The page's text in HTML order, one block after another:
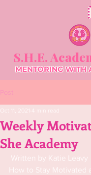
S.H.E.
MENTORING WITH
Weekly
She Academy
Oct 11, 2021 4 min read
Written by Katie Leavy
How to Stay Motivated